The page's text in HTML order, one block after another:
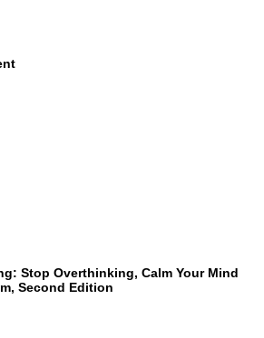
Stop Overthinking, Calm Your Mind
Second Edition